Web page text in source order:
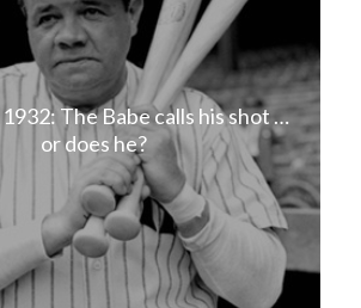
The Babe calls his shot …
or does he?